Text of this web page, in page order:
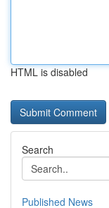
HTML is disabled
Search
Published News